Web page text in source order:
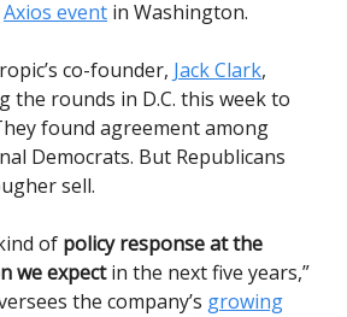
Axios event in Washington.
co-founder, Jack Clark,
the rounds in D.C. this week to
found agreement among
Democrats. But Republicans
sell.
of policy response at the
we expectin the next five years,”
the company’s growing